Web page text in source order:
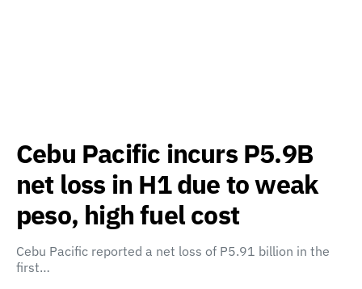
Cebu Pacific incurs P5.9B
net loss in H1 due to weak
peso, high fuel cost
Cebu Pacific reported a net loss of P5.91 billion in the
first…